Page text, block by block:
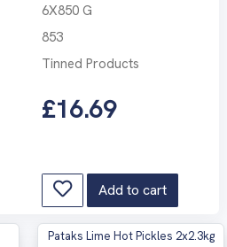
6X850 G
853
Tinned Products
£16.69
Add to cart
Pataks Lime Hot Pickles 2x2.3kg